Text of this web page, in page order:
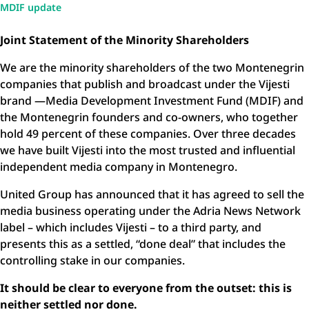
MDIF update
Joint Statement of the Minority Shareholders
We are the minority shareholders of the two Montenegrin
companies that publish and broadcast under the Vijesti
brand —Media Development Investment Fund (MDIF) and
the Montenegrin founders and co-owners, who together
hold 49 percent of these companies. Over three decades
we have built Vijesti into the most trusted and influential
independent media company in Montenegro.
United Group has announced that it has agreed to sell the
media business operating under the Adria News Network
label – which includes Vijesti – to a third party, and
presents this as a settled, “done deal” that includes the
controlling stake in our companies.
It should be clear to everyone from the outset: this is
neither settled nor done.